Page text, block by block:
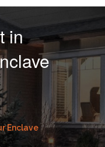
in
Enclave